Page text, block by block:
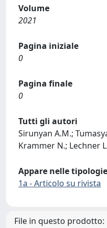
Volume
2021
Pagina iniziale
0
Pagina finale
0
Tutti gli autori
Sirunyan A.M.;
Krammer N.; Lechner
Appare nelle
1a - Articolo su rivista
File in questo prodotto: